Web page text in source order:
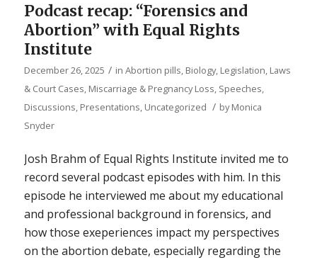
Podcast recap: “Forensics and
Abortion” with Equal Rights
Institute
December 26, 2025 / in Abortion pills Biology, Legislation, Laws
& Court Cases Miscarriage & Pregnancy Loss Speeches,
Discussions, Presentations Uncategorized / byMonica
Snyder
Josh Brahm of Equal Rights Institute invited me to
record several podcast episodes with him. In this
episode he interviewed me about my educational
and professional background in forensics, and
how those exeperiences impact my perspectives
on the abortion debate, especially regarding the